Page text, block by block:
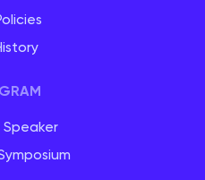
Speaker